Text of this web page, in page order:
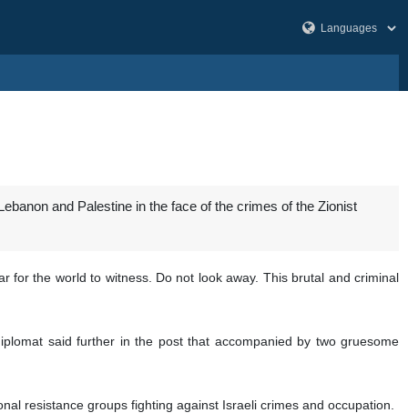
and Palestine in the face of the crimes of the Zionist
for the world to witness. Do not look away. This brutal and criminal
said further in the post that accompanied by two gruesome
resistance groups fighting against Israeli crimes and occupation.